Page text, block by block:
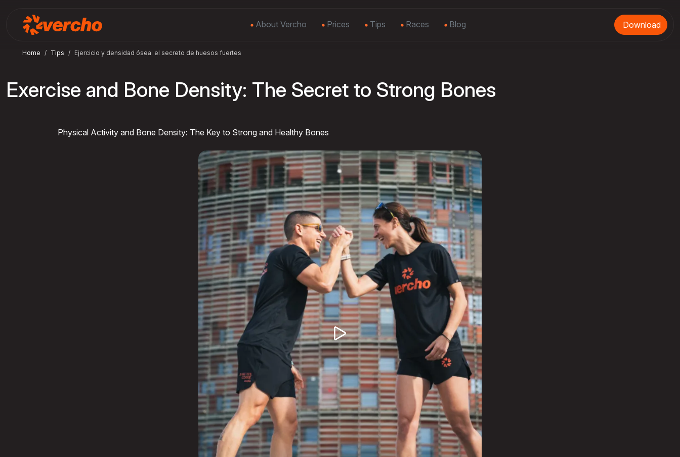
About Vercho Prices Tips Races Blog Download
Home Tips Ejercicio y densidad ósea: el secreto de huesos fuertes
Exercise and Bone Density: The Secret to Strong Bones
Physical Activity and Bone Density: The Key to Strong and Healthy Bones